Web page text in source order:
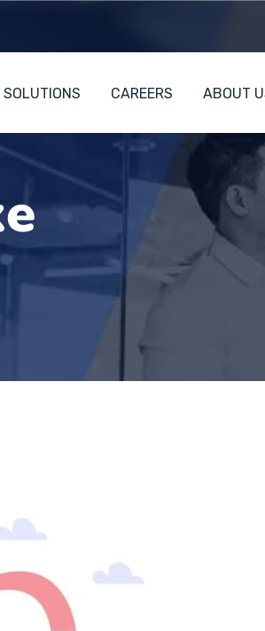
SOLUTIONS CAREERS ABOUT